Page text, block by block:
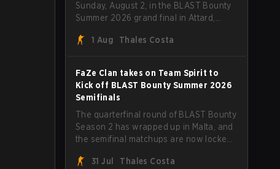
Sunday, August 2, in the BLAST Bounty
Summer 2026 grand final in Attard,
has thrown more than a few surprises
1 Aug Thales Costa
FaZe Clan takes on Team Spirit to
Kick off BLAST Bounty Summer 2026
Semifinals
The quarterfinal round of BLAST Bounty
Season 2 has wrapped up in Malta, and
the semifinal matchups are now locked
Team Spirit, Astralis, and MOUZ are the
31 Jul Thales Costa